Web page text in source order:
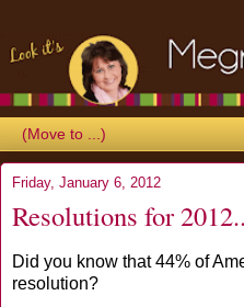
Friday, January 6, 2012
Resolutions for
Did you know that 44% of
resolution?